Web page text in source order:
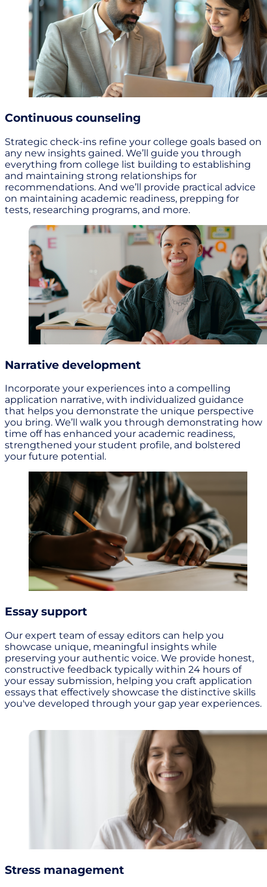
Continuous counseling
Strategic check-ins refine your college goals based on
any new insights gained. We’ll guide you through
everything from college list building to establishing
and maintaining strong relationships for
recommendations. And we’ll provide practical advice
on maintaining academic readiness, prepping for
tests, researching programs, and more.
Narrative development
Incorporate your experiences into a compelling
application narrative, with individualized guidance
that helps you demonstrate the unique perspective
you bring. We’ll walk you through demonstrating how
time off has enhanced your academic readiness,
strengthened your student profile, and bolstered
your future potential.
Essay support
Our expert team of essay editors can help you
showcase unique, meaningful insights while
preserving your authentic voice. We provide honest,
constructive feedback typically within 24 hours of
your essay submission, helping you craft application
essays that effectively showcase the distinctive skills
you've developed through your gap year experiences.
Stress management